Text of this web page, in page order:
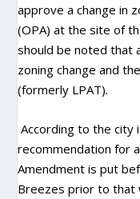
approve a change in
(OPA) at the site of
should be noted that
zoning change and
(formerly LPAT).
According to the city
recommendation for
Amendment is put
Breezes prior to that